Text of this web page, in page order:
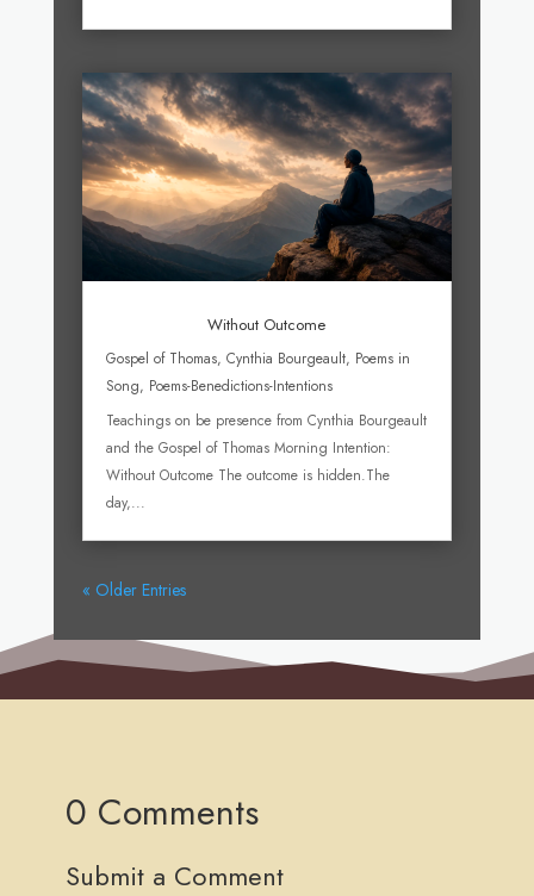
Without Outcome
Gospel of Thomas, Cynthia Bourgeault, Poems in
Song, Poems-Benedictions-Intentions
Teachings on be presence from Cynthia Bourgeault
and the Gospel of Thomas Morning Intention:
Without Outcome The outcome is hidden.The
day,...
« Older Entries
0 Comments
Submit a Comment